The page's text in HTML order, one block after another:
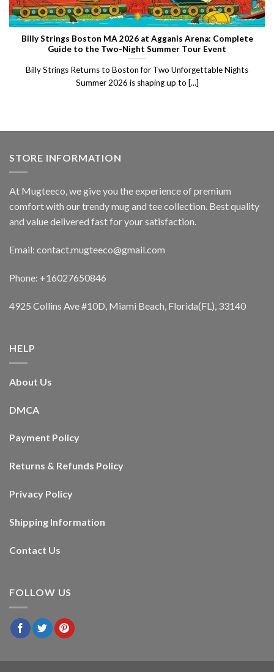
Billy Strings Boston MA 2026 at Agganis Arena: Complete
Guide to the Two-Night Summer Tour Event
Billy Strings Returns to Boston for Two Unforgettable Nights
Summer 2026 is shaping up to [...]
STORE INFORMATION
At Mugteeco, we give you the experience of premium
comfort with our trendy mug and tee collection. Best quality
and value delivered fast for your satisfaction.
Email: contact.mugteeco@gmail.com
Phone: +16027650846
4925 Collins Ave #10D, Miami Beach, Florida(FL), 33140
HELP
About Us
DMCA
Payment Policy
Returns & Refunds Policy
Privacy Policy
Shipping Information
Contact Us
FOLLOW US